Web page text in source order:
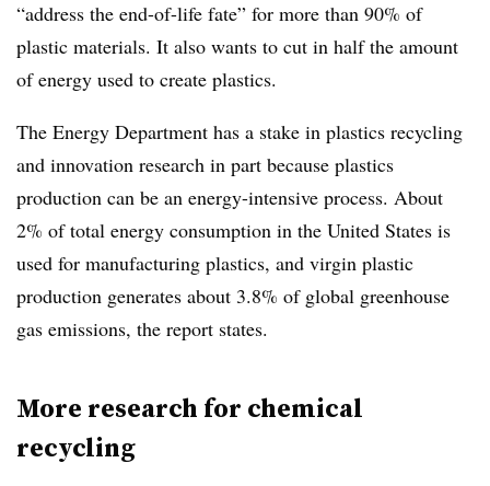
“address the end-of-life fate” for more than 90% of
plastic materials. It also wants to cut in half the amount
of energy used to create plastics.
The Energy Department has a stake in plastics recycling
and innovation research in part because plastics
production can be an energy-intensive process. About
2% of total energy consumption in the United States is
used for manufacturing plastics, and virgin plastic
production generates about 3.8% of global greenhouse
gas emissions, the report states.
More research for chemical
recycling